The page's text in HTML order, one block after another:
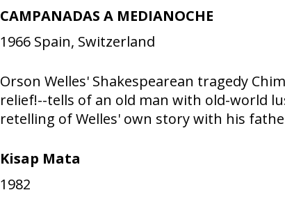
CAMPANADAS A MEDIANOCHE
1966 Spain, Switzerland
Orson Welles' Shakespearean tragedy
relief!--tells of an old man with old-world
retelling of Welles' own story with his
Kisap Mata
1982